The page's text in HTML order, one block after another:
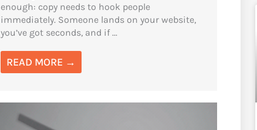
enough: copy needs to hook people
immediately. Someone lands on your website,
you’ve got seconds, and if ...
READ MORE →